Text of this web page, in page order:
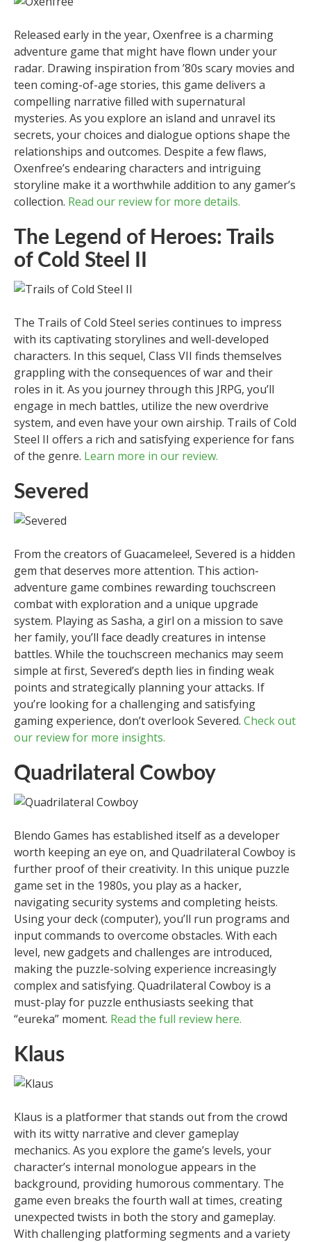
Released early in the year, Oxenfree is a charming
adventure game that might have flown under your
radar. Drawing inspiration from ’80s scary movies and
teen coming-of-age stories, this game delivers a
compelling narrative filled with supernatural
mysteries. As you explore an island and unravel its
secrets, your choices and dialogue options shape the
relationships and outcomes. Despite a few flaws,
Oxenfree’s endearing characters and intriguing
storyline make it a worthwhile addition to any gamer’s
collection. Read our review for more details.
The Legend of Heroes: Trails
of Cold Steel II
The Trails of Cold Steel series continues to impress
with its captivating storylines and well-developed
characters. In this sequel, Class VII finds themselves
grappling with the consequences of war and their
roles in it. As you journey through this JRPG, you’ll
engage in mech battles, utilize the new overdrive
system, and even have your own airship. Trails of Cold
Steel II offers a rich and satisfying experience for fans
of the genre. Learn more in our review.
Severed
From the creators of Guacamelee!, Severed is a hidden
gem that deserves more attention. This action-
adventure game combines rewarding touchscreen
combat with exploration and a unique upgrade
system. Playing as Sasha, a girl on a mission to save
her family, you’ll face deadly creatures in intense
battles. While the touchscreen mechanics may seem
simple at first, Severed’s depth lies in finding weak
points and strategically planning your attacks. If
you’re looking for a challenging and satisfying
gaming experience, don’t overlook Severed. Check out
our review for more insights.
Quadrilateral Cowboy
Blendo Games has established itself as a developer
worth keeping an eye on, and Quadrilateral Cowboy is
further proof of their creativity. In this unique puzzle
game set in the 1980s, you play as a hacker,
navigating security systems and completing heists.
Using your deck (computer), you’ll run programs and
input commands to overcome obstacles. With each
level, new gadgets and challenges are introduced,
making the puzzle-solving experience increasingly
complex and satisfying. Quadrilateral Cowboy is a
must-play for puzzle enthusiasts seeking that
“eureka” moment. Read the full review here.
Klaus
Klaus is a platformer that stands out from the crowd
with its witty narrative and clever gameplay
mechanics. As you explore the game’s levels, your
character’s internal monologue appears in the
background, providing humorous commentary. The
game even breaks the fourth wall at times, creating
unexpected twists in both the story and gameplay.
With challenging platforming segments and a variety